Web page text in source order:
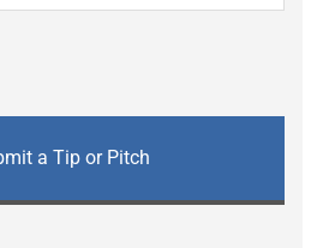
a Tip or Pitch